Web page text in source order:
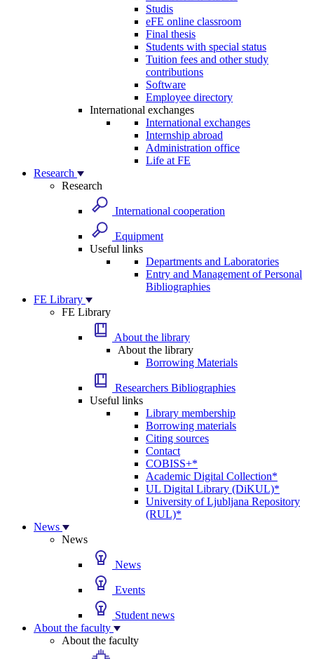
Studis
eFE online classroom
Final thesis
Students with special status
Tuition fees and other study
contributions
Software
Employee directory
International exchanges
International exchanges
Internship abroad
Administration office
Life at FE
Research
Research
International cooperation
Equipment
Useful links
Departments and Laboratories
Entry and Management of Personal
Bibliographies
FE Library
FE Library
About the library
About the library
Borrowing Materials
Researchers Bibliographies
Useful links
Library membership
Borrowing materials
Citing sources
Contact
COBISS+*
Academic Digital Collection*
UL Digital Library (DiKUL)*
University of Ljubljana Repository
(RUL)*
News
News
News
Events
Student news
About the faculty
About the faculty